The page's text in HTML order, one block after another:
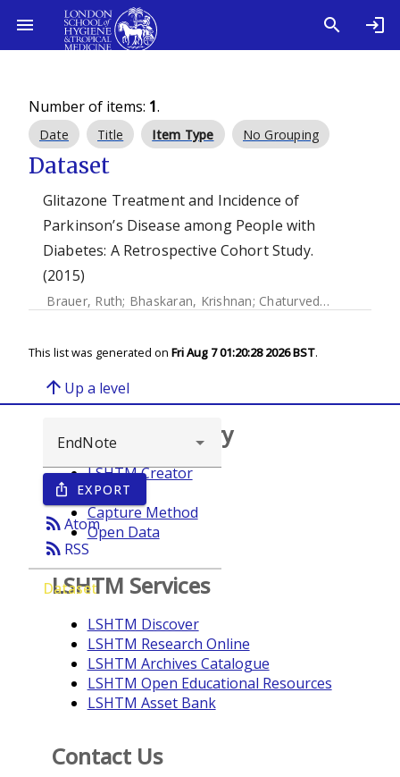
Number of items: 1.
Date Title Item Type No Grouping
Dataset
Glitazone Treatment and Incidence of
Parkinson’s Disease among People with
Diabetes: A Retrospective Cohort Study.
(2015)
Brauer, Ruth; Bhaskaran, Krishnan; Chaturvedi, Nishi
This list was generated on Fri Aug 7 01:20:28 2026 BST.
arrow_upward Up a level
ios_share EXPORT
rss_feedAtom
rss_feed RSS
Dataset
Browse repository
LSHTM Creator
Year
Capture Method
Open Data
LSHTM Services
LSHTM Discover
LSHTM Research Online
LSHTM Archives Catalogue
LSHTM Open Educational Resources
LSHTM Asset Bank
Contact Us